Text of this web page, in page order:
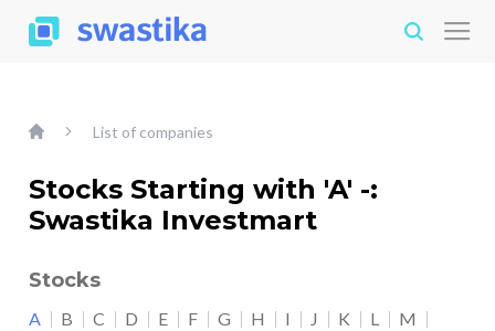
List of companies
Stocks Starting with 'A' -:
Swastika Investmart
Stocks
A B C D E F G H I J K L
M